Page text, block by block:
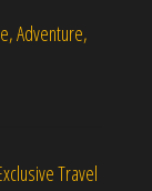
Adventure,
Travel